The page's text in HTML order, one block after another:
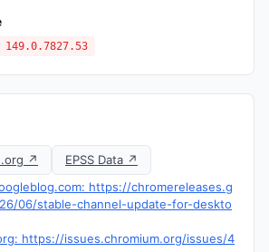
149.0.7827.53
↗
EPSS Data ↗
https://chromereleases.g
06/stable-channel-update-for-deskto
https://issues.chromium.org/issues/4